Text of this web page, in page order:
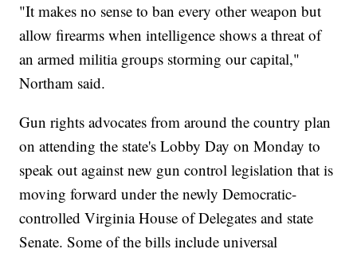
"It makes no sense to ban every other weapon but
allow firearms when intelligence shows a threat of
an armed militia groups storming our capital,"
Northam said.
Gun rights advocates from around the country plan
on attending the state's Lobby Day on Monday to
speak out against new gun control legislation that is
moving forward under the newly Democratic-
controlled Virginia House of Delegates and state
Senate. Some of the bills include universal